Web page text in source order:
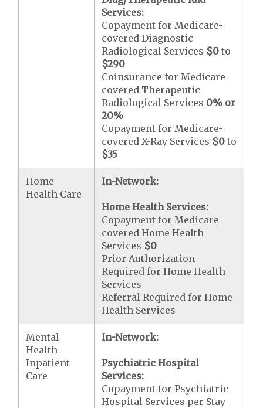
Services:
Copayment for Medicare-
covered Diagnostic
Radiological Services $0 to
$290
Coinsurance for Medicare-
covered Therapeutic
Radiological Services 0% or
20%
Copayment for Medicare-
covered X-Ray Services $0 to
$35
Home
Health Care
In-Network:
Home Health Services:
Copayment for Medicare-
covered Home Health
Services $0
Prior Authorization
Required for Home Health
Services
Referral Required for Home
Health Services
Mental
Health
Inpatient
Care
In-Network:
Psychiatric Hospital
Services:
Copayment for Psychiatric
Hospital Services per Stay